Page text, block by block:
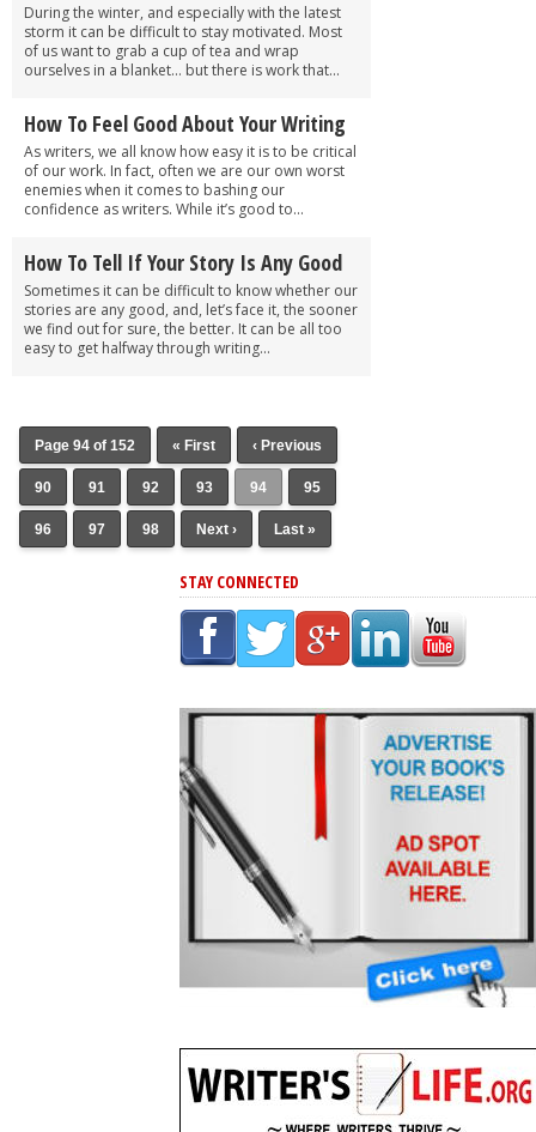
During the winter, and especially with the latest
storm it can be difficult to stay motivated. Most
of us want to grab a cup of tea and wrap
ourselves in a blanket… but there is work that...
How To Feel Good About Your Writing
As writers, we all know how easy it is to be critical
of our work. In fact, often we are our own worst
enemies when it comes to bashing our
confidence as writers. While it’s good to...
How To Tell If Your Story Is Any Good
Sometimes it can be difficult to know whether our
stories are any good, and, let’s face it, the sooner
we find out for sure, the better. It can be all too
easy to get halfway through writing...
Page 94 of 152 « First ‹ Previous
90 91 92 93 94 95
96 97 98 Next › Last »
STAY CONNECTED